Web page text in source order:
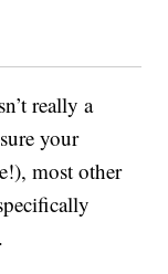
really a
your
most other